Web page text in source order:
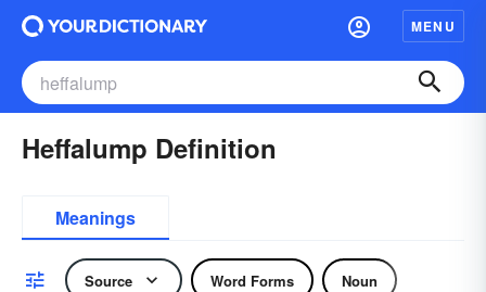
MENU
Heffalump Definition
Meanings
Source Word Forms Noun